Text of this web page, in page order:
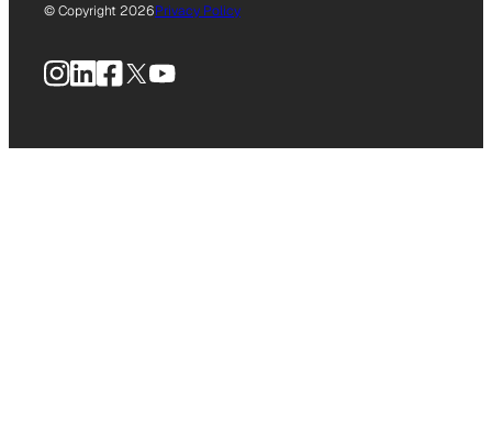
© Copyright 2026Privacy Policy
Instagram
LinkedIn
Facebook
X YouTube